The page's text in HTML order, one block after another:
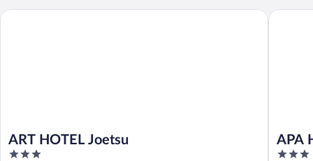
ART HOTEL Joetsu
3
ART HOTEL Joetsu
APA
3
APA